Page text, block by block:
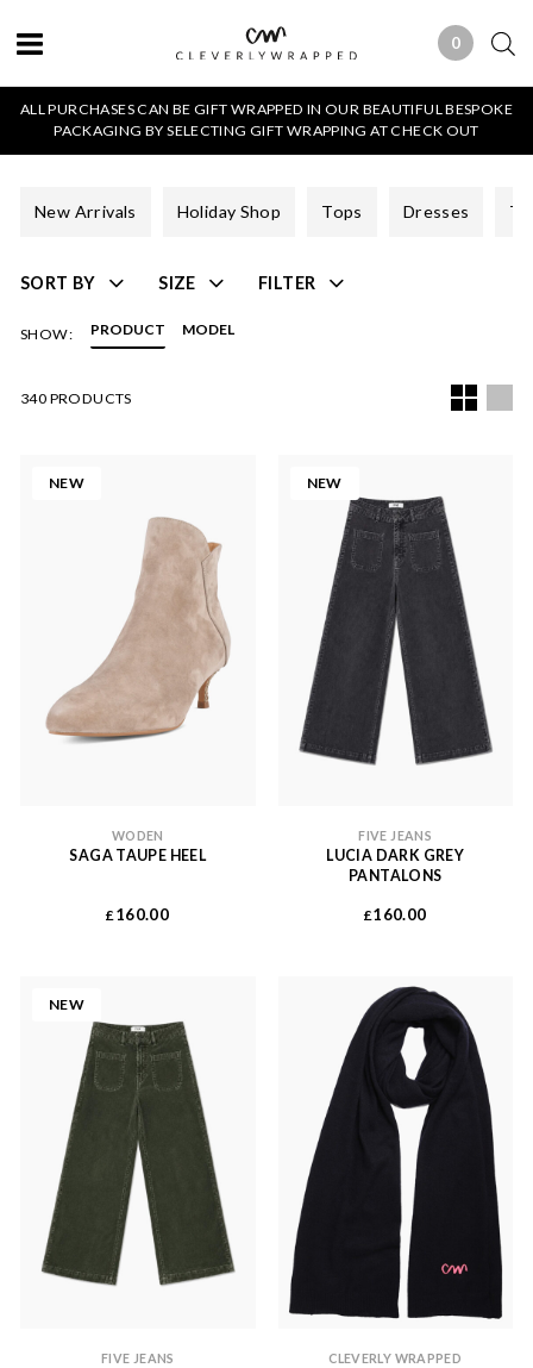
0 0 ITEMS
ALL PURCHASES CAN BE GIFT WRAPPED IN OUR BEAUTIFUL BESPOKE
PACKAGING BY SELECTING GIFT WRAPPING AT CHECK OUT
New Arrivals Holiday Shop Tops Dresses
SORT BY SIZE FILTER
SHOW: PRODUCT MODEL
340 PRODUCTS
NEW
WODEN
SAGA TAUPE HEEL
£160.00
NEW
FIVE JEANS
LUCIA DARK GREY
PANTALONS
£160.00
NEW
FIVE JEANS CLEVERLY WRAPPED